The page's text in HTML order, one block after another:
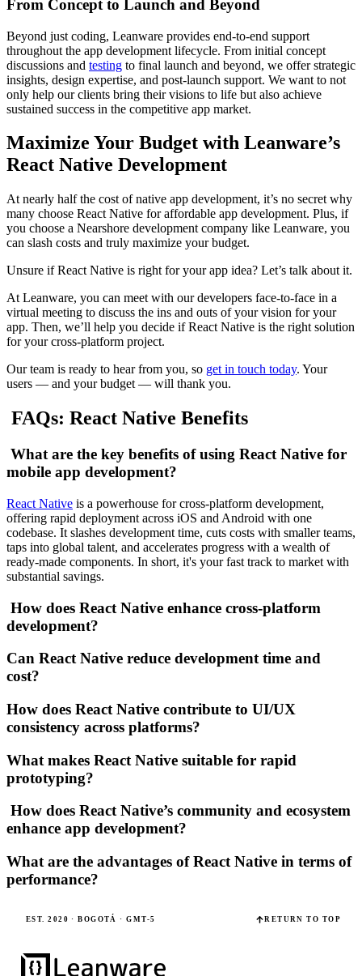
From Concept to Launch and Beyond
Beyond just coding, Leanware provides end-to-end support
throughout the app development lifecycle. From initial concept
discussions and testing to final launch and beyond, we offer strategic
insights, design expertise, and post-launch support. We want to not
only help our clients bring their visions to life but also achieve
sustained success in the competitive app market.
Maximize Your Budget with Leanware’s
React Native Development
At nearly half the cost of native app development, it’s no secret why
many choose React Native for affordable app development. Plus, if
you choose a Nearshore development company like Leanware, you
can slash costs and truly maximize your budget.
Unsure if React Native is right for your app idea? Let’s talk about it.
At Leanware, you can meet with our developers face-to-face in a
virtual meeting to discuss the ins and outs of your vision for your
app. Then, we’ll help you decide if React Native is the right solution
for your cross-platform project.
Our team is ready to hear from you, so get in touch today. Your
users — and your budget — will thank you.
FAQs: React Native Benefits
What are the key benefits of using React Native for
mobile app development?
React Native is a powerhouse for cross-platform development,
offering rapid deployment across iOS and Android with one
codebase. It slashes development time, cuts costs with smaller teams,
taps into global talent, and accelerates progress with a wealth of
ready-made components. In short, it's your fast track to market with
substantial savings.
How does React Native enhance cross-platform
development?
Can React Native reduce development time and
cost?
How does React Native contribute to UI/UX
consistency across platforms?
What makes React Native suitable for rapid
prototyping?
How does React Native’s community and ecosystem
enhance app development?
What are the advantages of React Native in terms of
performance?
EST. 2020 · BOGOTÁ · GMT-5 RETURN TO TOP